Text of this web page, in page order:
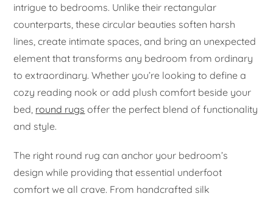
intrigue to bedrooms. Unlike their rectangular
counterparts, these circular beauties soften harsh
lines, create intimate spaces, and bring an unexpected
element that transforms any bedroom from ordinary
to extraordinary. Whether you’re looking to define a
cozy reading nook or add plush comfort beside your
bed, round rugs offer the perfect blend of functionality
and style.
The right round rug can anchor your bedroom’s
design while providing that essential underfoot
comfort we all crave. From handcrafted silk